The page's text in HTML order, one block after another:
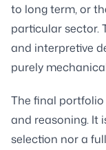
to long term, or
particular sector.
and interpretive
purely
The final
and reasoning. It
selection nor a